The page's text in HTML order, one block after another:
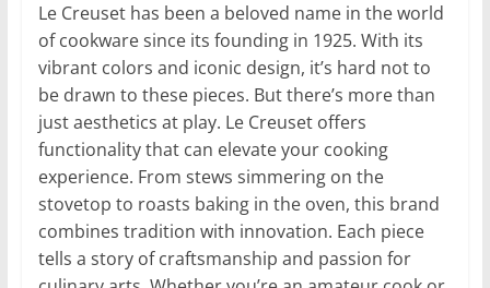
Le Creuset has been a beloved name in the world
of cookware since its founding in 1925. With its
vibrant colors and iconic design, it’s hard not to
be drawn to these pieces. But there’s more than
just aesthetics at play. Le Creuset offers
functionality that can elevate your cooking
experience. From stews simmering on the
stovetop to roasts baking in the oven, this brand
combines tradition with innovation. Each piece
tells a story of craftsmanship and passion for